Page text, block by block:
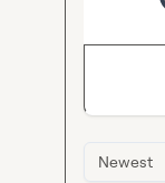
Newest